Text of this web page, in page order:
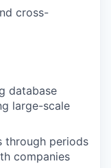
cross-
database
large-scale
through periods
companies